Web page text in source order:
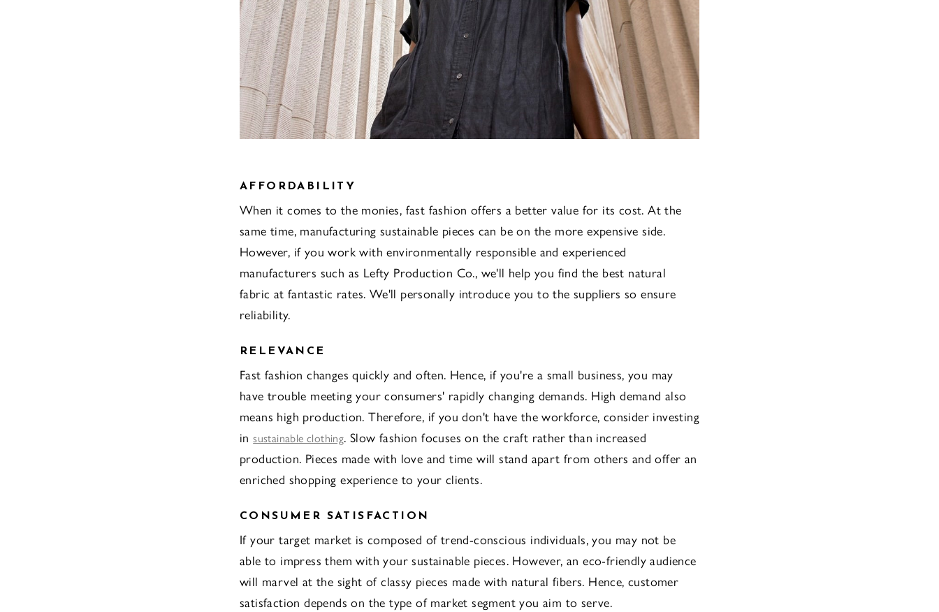
AFFORDABILITY
When it comes to the monies, fast fashion offers a better value for its cost. At the
same time, manufacturing sustainable pieces can be on the more expensive side.
However, if you work with environmentally responsible and experienced
manufacturers such as Lefty Production Co., we'll help you find the best natural
fabric at fantastic rates. We'll personally introduce you to the suppliers so ensure
reliability.
RELEVANCE
Fast fashion changes quickly and often. Hence, if you're a small business, you may
have trouble meeting your consumers' rapidly changing demands. High demand also
means high production. Therefore, if you don't have the workforce, consider investing
insustainable clothing. Slow fashion focuses on the craft rather than increased
production. Pieces made with love and time will stand apart from others and offer an
enriched shopping experience to your clients.
CONSUMER SATISFACTION
If your target market is composed of trend-conscious individuals, you may not be
able to impress them with your sustainable pieces. However, an eco-friendly audience
will marvel at the sight of classy pieces made with natural fibers. Hence, customer
satisfaction depends on the type of market segment you aim to serve.